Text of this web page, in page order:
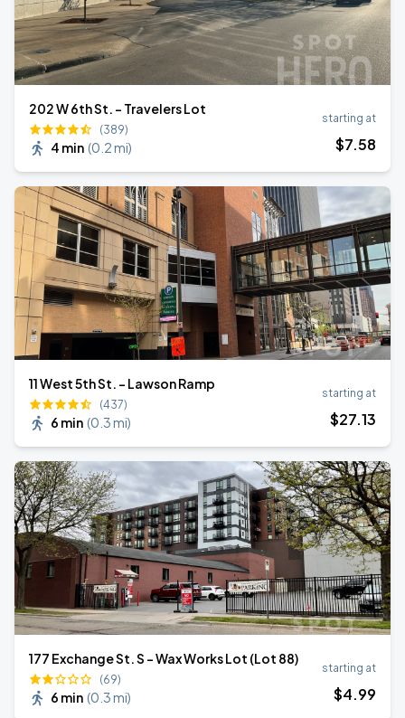
202 W 6th St. - Travelers Lot
(389)
4 min (0.2 mi)
starting at
$7.58
11 West 5th St. - Lawson Ramp
(437)
6 min (0.3 mi)
starting at
$27.13
177 Exchange St. S - Wax Works Lot (Lot 88)
(69)
6 min (0.3 mi)
starting at
$4.99